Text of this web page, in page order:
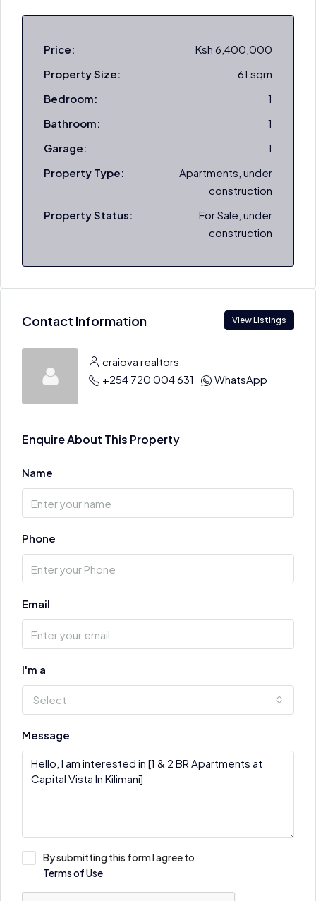
Price:
Ksh 6,400,000
Property Size:
61 sqm
Bedroom:
1
Bathroom:
1
Garage:
1
Property Type:
Apartments, under
construction
Property Status:
For Sale, under
construction
Contact Information View Listings
craiova realtors
+254 720 004 631
WhatsApp
Enquire About This Property
Name
Phone
Email
I'm a
Select
Message
By submitting this form I agree to
Terms of Use